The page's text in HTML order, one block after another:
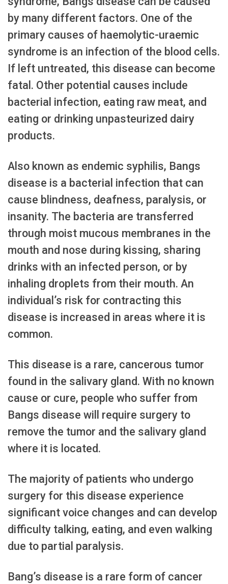
by many different factors. One of the
primary causes of haemolytic-uraemic
syndrome is an infection of the blood cells.
If left untreated, this disease can become
fatal. Other potential causes include
bacterial infection, eating raw meat, and
eating or drinking unpasteurized dairy
products.
Also known as endemic syphilis, Bangs
disease is a bacterial infection that can
cause blindness, deafness, paralysis, or
insanity. The bacteria are transferred
through moist mucous membranes in the
mouth and nose during kissing, sharing
drinks with an infected person, or by
inhaling droplets from their mouth. An
individual’s risk for contracting this
disease is increased in areas where it is
common.
This disease is a rare, cancerous tumor
found in the salivary gland. With no known
cause or cure, people who suffer from
Bangs disease will require surgery to
remove the tumor and the salivary gland
where it is located.
The majority of patients who undergo
surgery for this disease experience
significant voice changes and can develop
difficulty talking, eating, and even walking
due to partial paralysis.
Bang’s disease is a rare form of cancer